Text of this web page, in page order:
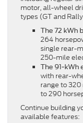
motor, all-wheel
types (GT and
The 72 kWh
264
single rear-
250-mile
The 91-kWh
with rear-
range to
to 290
Continue building
available features: